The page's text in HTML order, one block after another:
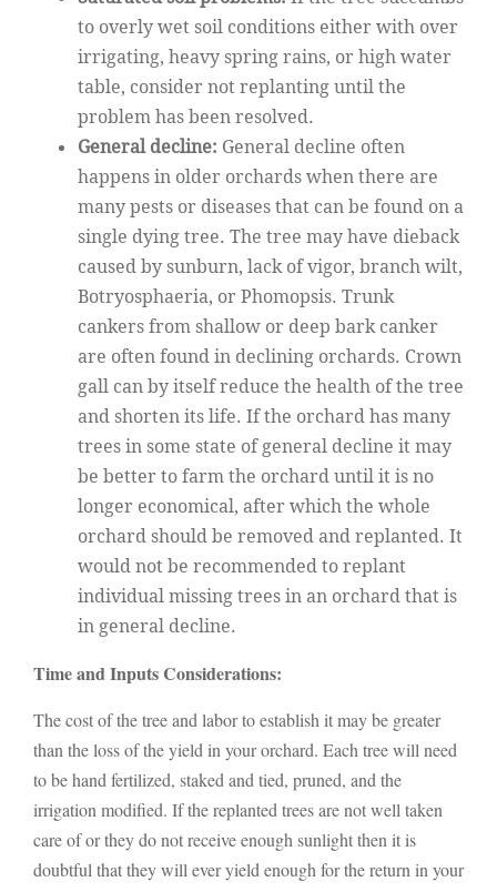
to overly wet soil conditions either with over
irrigating, heavy spring rains, or high water
table, consider not replanting until the
problem has been resolved.
General decline: General decline often
happens in older orchards when there are
many pests or diseases that can be found on a
single dying tree. The tree may have dieback
caused by sunburn, lack of vigor, branch wilt,
Botryosphaeria, or Phomopsis. Trunk
cankers from shallow or deep bark canker
are often found in declining orchards. Crown
gall can by itself reduce the health of the tree
and shorten its life. If the orchard has many
trees in some state of general decline it may
be better to farm the orchard until it is no
longer economical, after which the whole
orchard should be removed and replanted. It
would not be recommended to replant
individual missing trees in an orchard that is
in general decline.
Time and Inputs Considerations:
The cost of the tree and labor to establish it may be greater
than the loss of the yield in your orchard. Each tree will need
to be hand fertilized, staked and tied, pruned, and the
irrigation modified. If the replanted trees are not well taken
care of or they do not receive enough sunlight then it is
doubtful that they will ever yield enough for the return in your